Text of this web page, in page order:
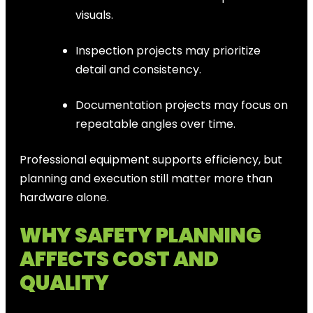
visuals.
Inspection projects may prioritize
detail and consistency.
Documentation projects may focus on
repeatable angles over time.
Professional equipment supports efficiency, but
planning and execution still matter more than
hardware alone.
WHY SAFETY PLANNING
AFFECTS COST AND
QUALITY